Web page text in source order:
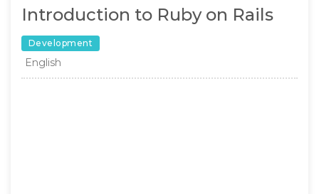
Introduction to Ruby on Rails
Development
English